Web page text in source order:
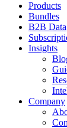
Products
Bundles
B2B Data
Insights
Company